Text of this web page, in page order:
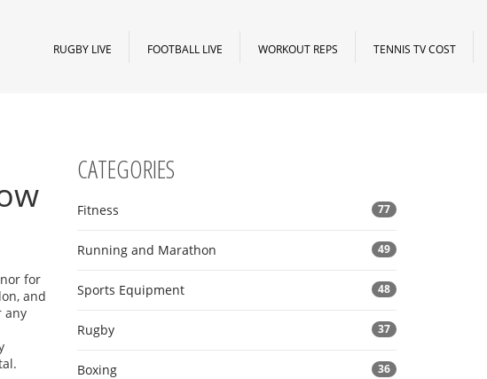
RUGBY LIVE FOOTBALL LIVE WORKOUT REPS TENNIS TV COST
for
and
any
CATEGORIES
Fitness 77
Running and Marathon 49
Sports Equipment 48
Rugby 37
Boxing 36